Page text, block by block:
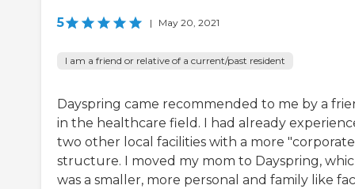
5 | May 20, 2021
I am a friend or relative of a current/past resident
Dayspring came recommended to me by a
in the healthcare field. I had already
two other local facilities with a more
structure. I moved my mom to Dayspring,
was a smaller, more personal and family like